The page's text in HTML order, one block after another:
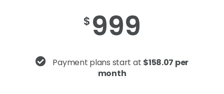
$ 999
Payment plans start at $158.07 per
month